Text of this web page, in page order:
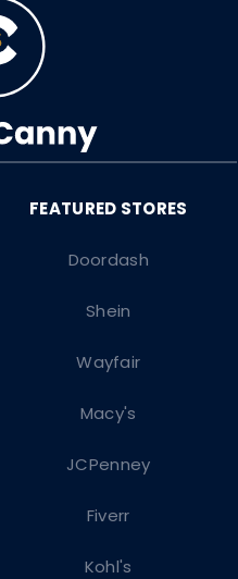
Doordash
Shein
Wayfair
Macy's
JCPenney
Fiverr
Kohl's